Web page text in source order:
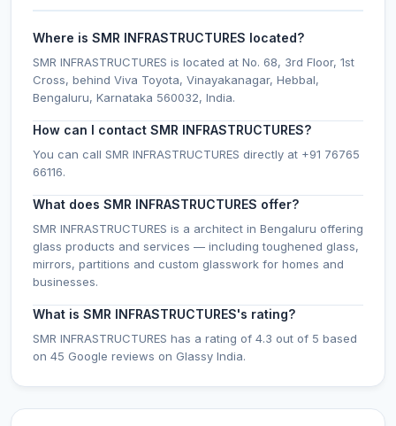
Where is SMR INFRASTRUCTURES located?
SMR INFRASTRUCTURES is located at No. 68, 3rd Floor, 1st
Cross, behind Viva Toyota, Vinayakanagar, Hebbal,
Bengaluru, Karnataka 560032, India.
How can I contact SMR INFRASTRUCTURES?
You can call SMR INFRASTRUCTURES directly at +91 76765
66116.
What does SMR INFRASTRUCTURES offer?
SMR INFRASTRUCTURES is a architect in Bengaluru offering
glass products and services — including toughened glass,
mirrors, partitions and custom glasswork for homes and
businesses.
What is SMR INFRASTRUCTURES's rating?
SMR INFRASTRUCTURES has a rating of 4.3 out of 5 based
on 45 Google reviews on Glassy India.